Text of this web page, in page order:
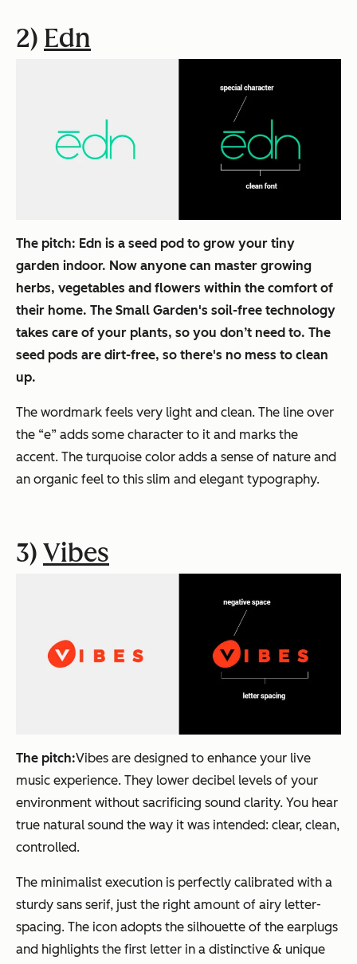
2) Edn
The pitch: Edn is a seed pod to grow your tiny
garden indoor. Now anyone can master growing
herbs, vegetables and flowers within the comfort of
their home. The Small Garden's soil-free technology
takes care of your plants, so you don’t need to. The
seed pods are dirt-free, so there's no mess to clean
up.
The wordmark feels very light and clean. The line over
the “e” adds some character to it and marks the
accent. The turquoise color adds a sense of nature and
an organic feel to this slim and elegant typography.
3) Vibes
The pitch:Vibes are designed to enhance your live
music experience. They lower decibel levels of your
environment without sacrificing sound clarity. You hear
true natural sound the way it was intended: clear, clean,
controlled.
The minimalist execution is perfectly calibrated with a
sturdy sans serif, just the right amount of airy letter-
spacing. The icon adopts the silhouette of the earplugs
and highlights the first letter in a distinctive & unique